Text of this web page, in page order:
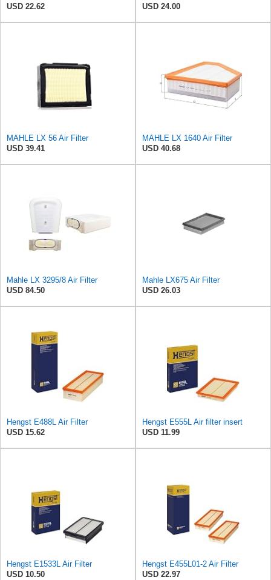
USD 22.62
USD 24.00
MAHLE LX 56 Air Filter
USD 39.41
MAHLE LX 1640 Air Filter
USD 40.68
Mahle LX 3295/8 Air Filter
USD 84.50
Mahle LX675 Air Filter
USD 26.03
Hengst E488L Air Filter
USD 15.62
Hengst E555L Air filter insert
USD 11.99
Hengst E1533L Air Filter
USD 10.50
Hengst E455L01-2 Air Filter
USD 22.97